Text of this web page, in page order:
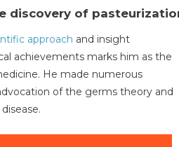
discovery of
approach and insight
achievements marks him as the
He made numerous
of the germs theory and